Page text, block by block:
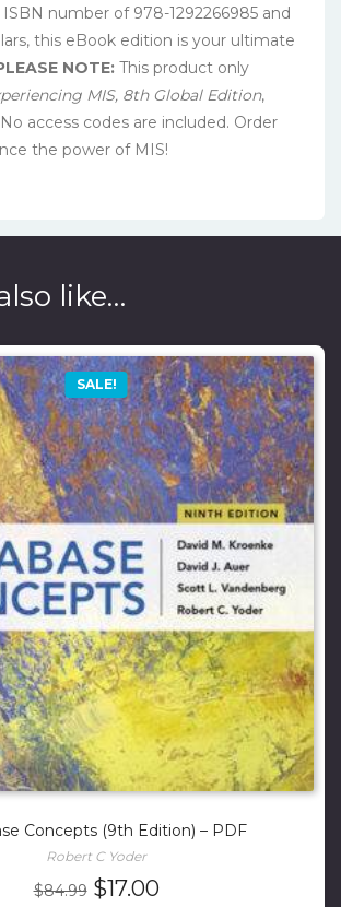
number of 978-1292266985 and
this eBook edition is your ultimate
NOTE: This product only
MIS, 8th Global Edition,
access codes are included. Order
the power of MIS!
like…
SALE!
Concepts (9th Edition) – PDF
Robert C Yoder
$84.99 Original
$17.00Current